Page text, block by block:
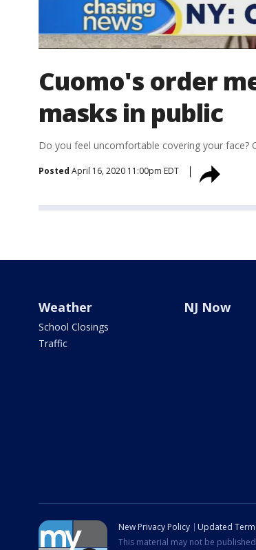
Cuomo's order
masks in public
Do you feel uncomfortable covering your face?
Posted April 16, 2020 11:00pm EDT
Weather
School Closings
Traffic
NJ Now
New Privacy Policy Updated
This material may not be